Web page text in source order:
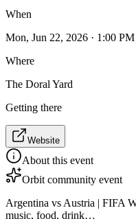
When
Mon, Jun 22, 2026 · 1:00
Where
The Doral Yard
Getting there
Website
About this event
Orbit community event
Argentina vs Austria | FIFA
music, food, drink…